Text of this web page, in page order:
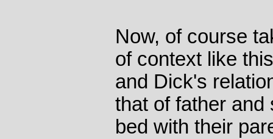
Now, of course
of context like
and Dick's
that of father and
bed with their